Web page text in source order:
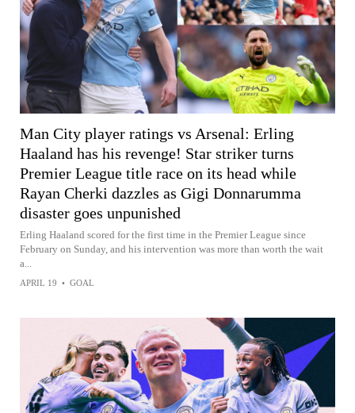
Man City player ratings vs Arsenal: Erling
Haaland has his revenge! Star striker turns
Premier League title race on its head while
Rayan Cherki dazzles as Gigi Donnarumma
disaster goes unpunished
Erling Haaland scored for the first time in the Premier League since
February on Sunday, and his intervention was more than worth the wait
a...
APRIL 19 • GOAL